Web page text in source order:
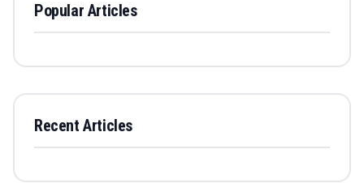
Popular Articles
Recent Articles